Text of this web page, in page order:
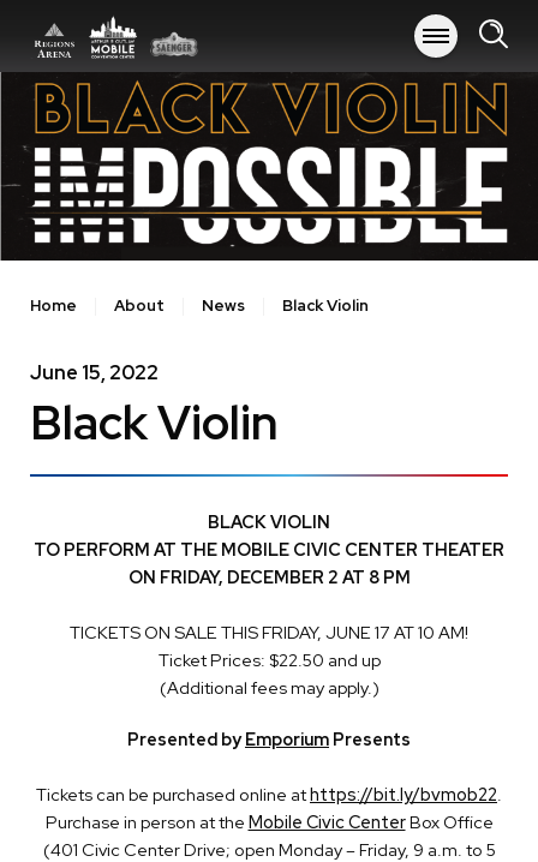
content
Accessibility
Tickets
Search
Home About News Black Violin
June 15, 2022
Black Violin
BLACK VIOLIN
TO PERFORM AT THE MOBILE CIVIC CENTER THEATER
ON FRIDAY, DECEMBER 2 AT 8 PM
TICKETS ON SALE THIS FRIDAY, JUNE 17 AT 10 AM!
Ticket Prices: $22.50 and up
(Additional fees may apply.)
Presented byEmporium Presents
Tickets can be purchased online athttps://bit.ly/bvmob22
Purchase in person at the Mobile Civic CenterBox Office
(401 Civic Center Drive; open Monday – Friday, 9 a.m. to 5